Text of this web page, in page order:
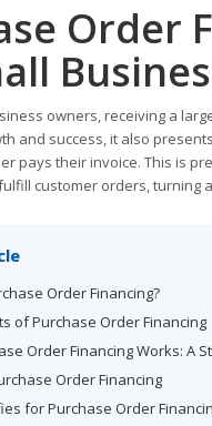
Order
owners, receiving a
and success, it also
pays their invoice. This is
customer orders,
Order Financing?
of Purchase Order Financing
Order Financing Works: A
Order Financing
for Purchase Order